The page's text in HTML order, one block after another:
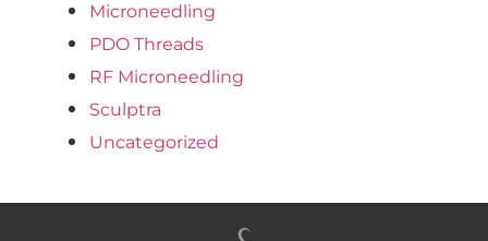
Microneedling
PDO Threads
RF Microneedling
Sculptra
Uncategorized